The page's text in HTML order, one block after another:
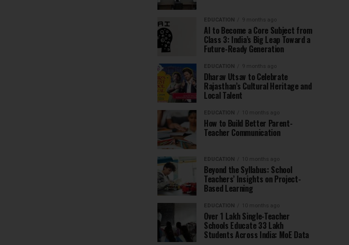
EDUCATION 9 months ago
AI to Become a Core Subject from
Class 3: India’s Big Leap Toward a
Future-Ready Generation
EDUCATION 9 months ago
Dharav Utsav to Celebrate
Rajasthan’s Cultural Heritage and
Local Talent
EDUCATION 10 months ago
How to Build Better Parent-
Teacher Communication
EDUCATION 10 months ago
Beyond the Syllabus: School
Teachers’ Insights on Project-
Based Learning
EDUCATION 10 months ago
Over 1 Lakh Single-Teacher
Schools Educate 33 Lakh
Students Across India: MoE Data